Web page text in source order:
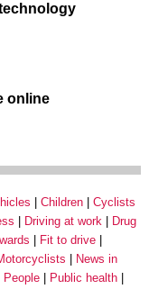
online
Children
Cyclists
Driving at work
Drug
Fit to drive
News in
People
Public health